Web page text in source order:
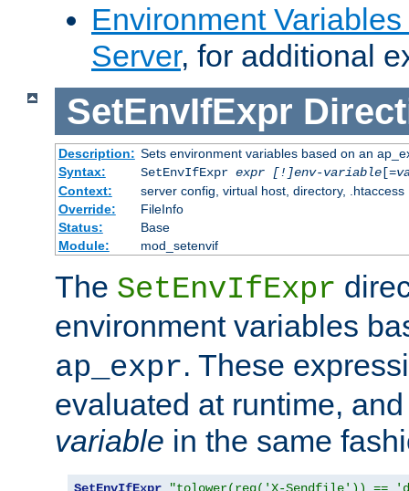
Environment
Server, for additional
SetEnvIfExpr
Description: Sets environment variables based on an
Syntax:
SetEnvIfExpr expr [!]env-variable[=
Context:
server config, virtual host, directory, .htaccess
Override:
FileInfo
Status:
Base
Module:
mod_setenvif
The SetEnvIfExpr
environment variables
ap_expr. These
evaluated at runtime,
variable in the same